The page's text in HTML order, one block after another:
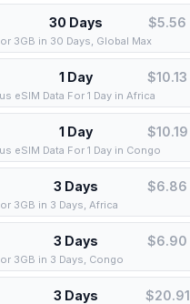
30 Days $5.56
3GB in 30 Days, Global Max
1 Day $10.13
eSIM Data For 1 Day in Africa
1 Day $10.19
eSIM Data For 1 Day in Congo
3 Days $6.86
3GB in 3 Days, Africa
3 Days $6.90
3GB in 3 Days, Congo
3 Days $20.91